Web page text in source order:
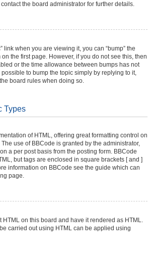
the board administrator for further details.
link when you are viewing it, you can “bump” the
the first page. However, if you do not see this, then
or the time allowance between bumps has not
to bump the topic simply by replying to it,
board rules when doing so.
Types
of HTML, offering great formatting control on
use of BBCode is granted by the administrator,
a per post basis from the posting form. BBCode
but tags are enclosed in square brackets [ and ]
information on BBCode see the guide which can
page.
HTML on this board and have it rendered as HTML.
carried out using HTML can be applied using